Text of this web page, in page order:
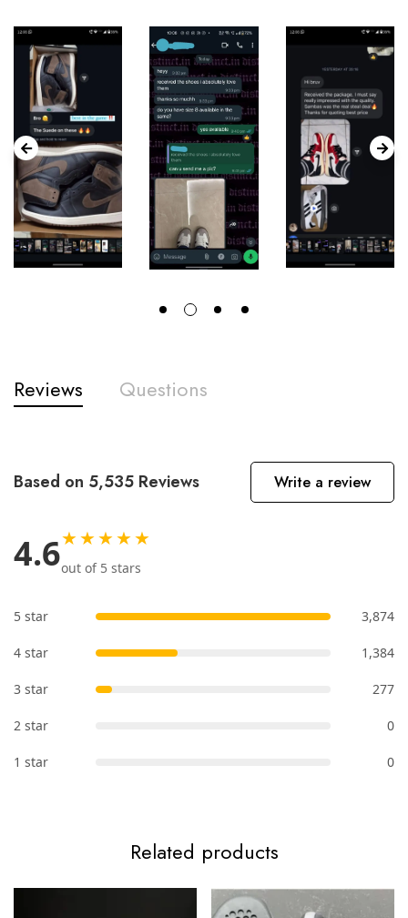
Reviews Questions
Based on 5,535 Reviews Write a review
4.6★★★★★
out of 5 stars
5 star 3,874
4 star 1,384
3 star 277
2 star 0
1 star 0
Related products